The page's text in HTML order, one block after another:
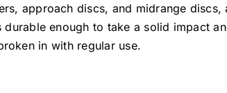
approach discs, and midrange discs,
enough to take a solid impact
in with regular use.